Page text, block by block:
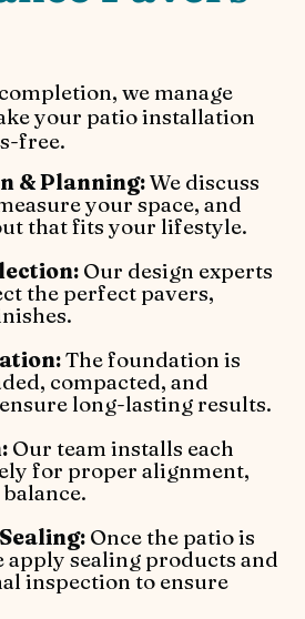
we manage
your patio installation
free.
& Planning:We discuss
your space, and
that fits your lifestyle.
Our design experts
the perfect pavers,
The foundation is
compacted, and
long-lasting results.
Our team installs each
for proper alignment,
Once the patio is
apply sealing products and
inspection to ensure